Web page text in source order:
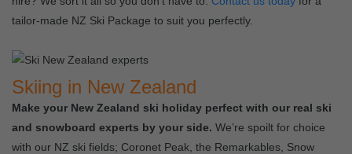
tailor-made NZ Ski Package to suit you perfectly.
Skiing in New Zealand
Make your New Zealand ski holiday perfect with our real ski
and snowboard experts by your side. We’re spoilt for choice
with our NZ ski fields; Coronet Peak, the Remarkables, Snow